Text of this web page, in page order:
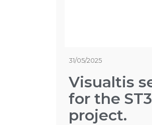
31/05/2025
Visualtis
for the
project.